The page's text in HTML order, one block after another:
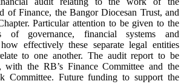
of Finance, the Bangor Diocesan Trust, and
Particular attention to be given to the
of governance, financial systems and
effectively these separate legal entities
to one another. The audit report to be
with the RB’s Finance Committee and the
Committee. Future funding to support the